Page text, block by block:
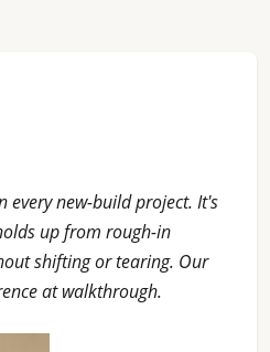
every new-build project. It's
up from rough-in
shifting or tearing. Our
at walkthrough.